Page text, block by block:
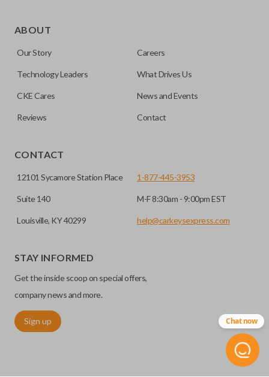
ABOUT
Our Story Careers
Technology Leaders What Drives Us
CKE Cares News and Events
Reviews Contact
CONTACT
12101 Sycamore Station Place
Suite 140
Louisville, KY 40299
1-877-445-3953
M-F 8:30am - 9:00pm EST
help@carkeysexpress.com
STAY INFORMED
Get the inside scoop on special offers,
company news and more.
Sign up Chat now